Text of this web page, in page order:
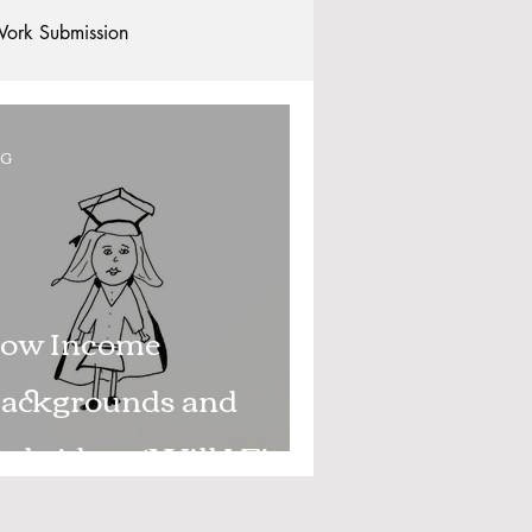
Submission
Students
- Hotels & Apartments
Income
and
– ‘Will I Fit